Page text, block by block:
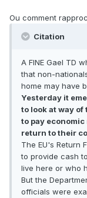
Ou comment
Citation
A FINE Gael TD
that non-
home may have
Yesterday it
to look at way of
to pay
return to their
The EU's Return
to provide cash
live here or who
But the
officials were